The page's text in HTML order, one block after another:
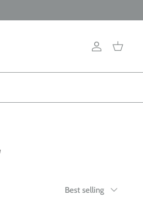
Account
Cart
Sort
Best selling